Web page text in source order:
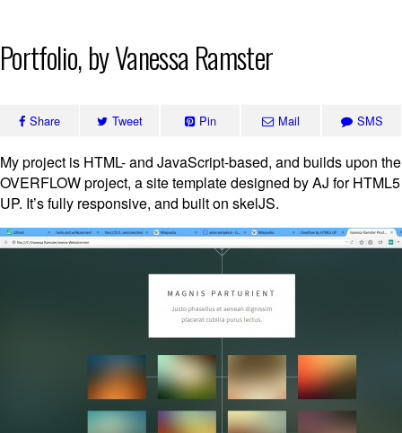
Skip
to
Portfolio, by Vanessa Ramster
Share Tweet Pin Mail SMS
My project is HTML- and JavaScript-based, and builds upon the
OVERFLOW project, a site template designed by AJ for HTML5
UP. It’s fully responsive, and built on skelJS.